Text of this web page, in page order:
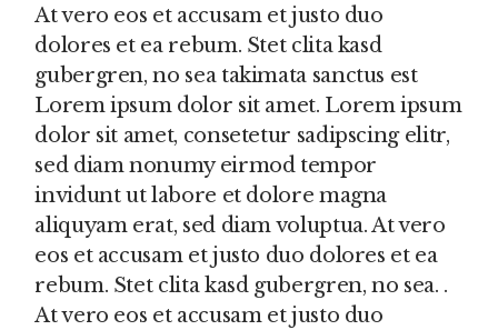
At vero eos et accusam et justo duo
dolores et ea rebum. Stet clita kasd
gubergren, no sea takimata sanctus est
Lorem ipsum dolor sit amet. Lorem ipsum
dolor sit amet, consetetur sadipscing elitr,
sed diam nonumy eirmod tempor
invidunt ut labore et dolore magna
aliquyam erat, sed diam voluptua. At vero
eos et accusam et justo duo dolores et ea
rebum. Stet clita kasd gubergren, no sea. .
At vero eos et accusam et justo duo